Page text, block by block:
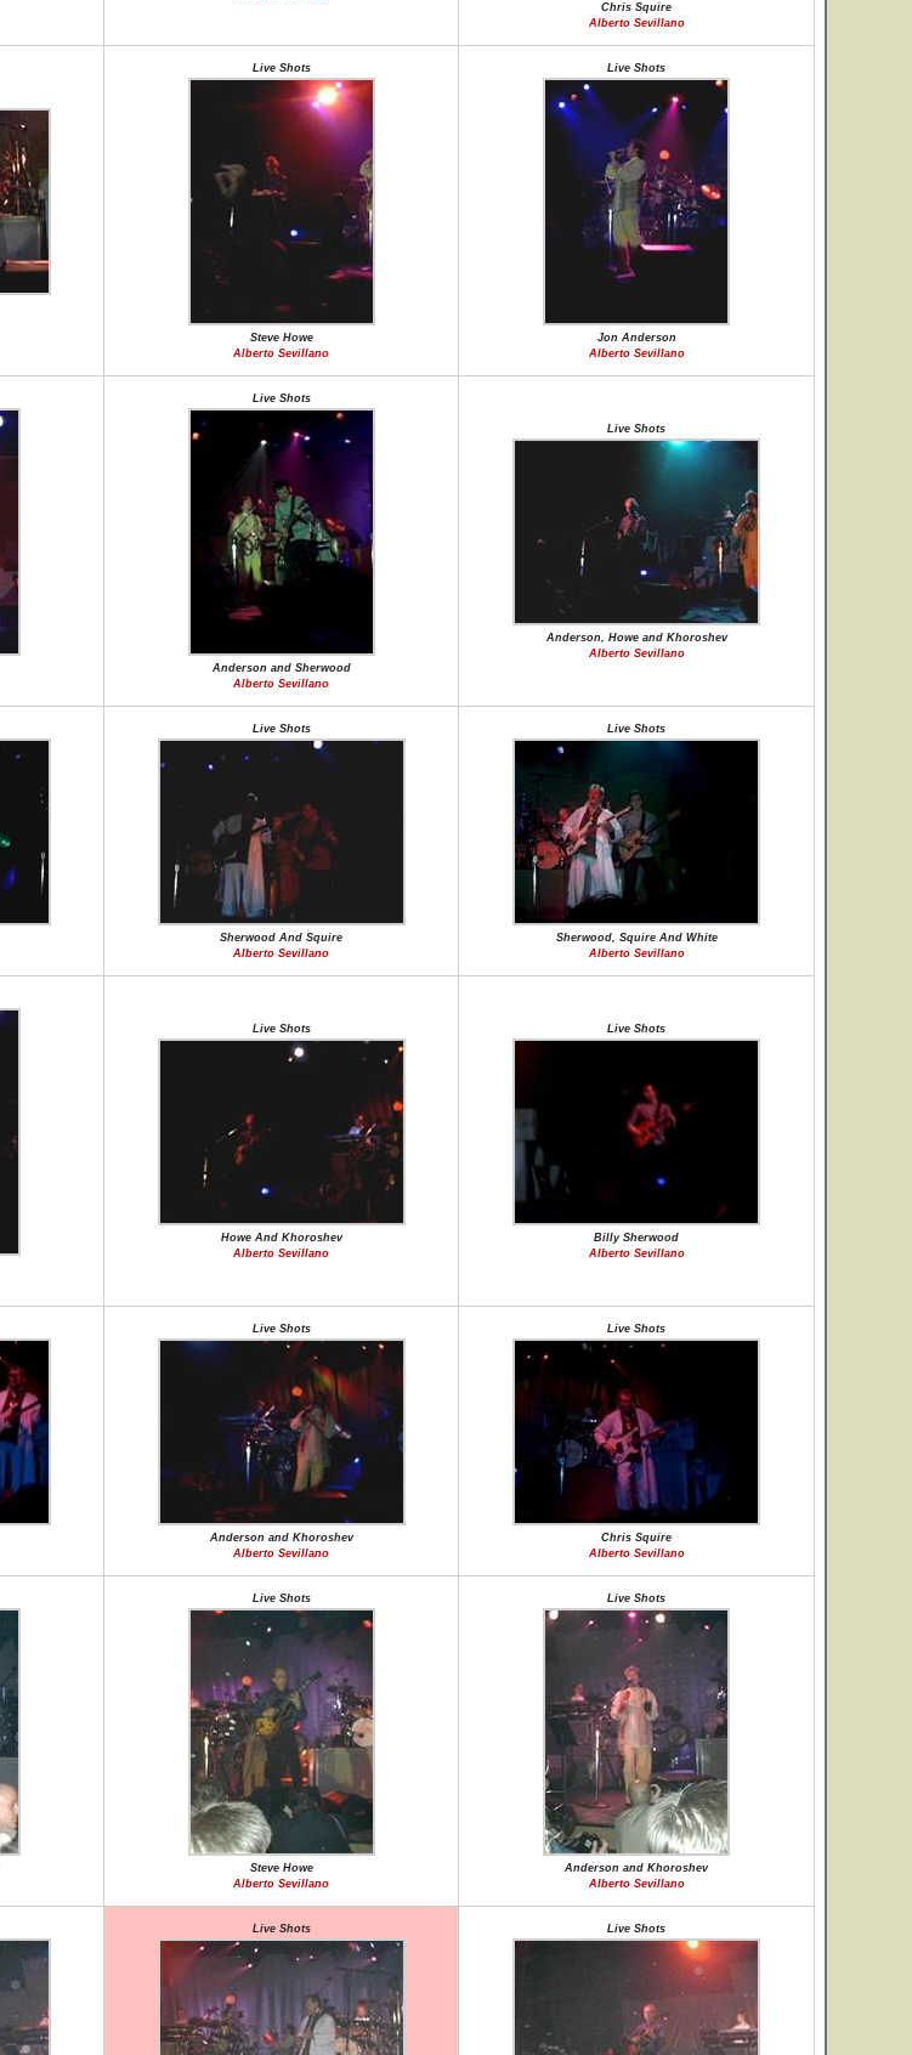
Chris Squire
Alberto Sevillano
Live Shots
Steve Howe
Alberto Sevillano
Live Shots
Jon Anderson
Alberto Sevillano
Live Shots
Anderson and Sherwood
Alberto Sevillano
Live Shots
Anderson, Howe and Khoroshev
Alberto Sevillano
Live Shots
Sherwood And Squire
Alberto Sevillano
Live Shots
Sherwood, Squire And White
Alberto Sevillano
Live Shots
Howe And Khoroshev
Alberto Sevillano
Live Shots
Billy Sherwood
Alberto Sevillano
Live Shots
Anderson and Khoroshev
Alberto Sevillano
Live Shots
Chris Squire
Alberto Sevillano
Live Shots
Steve Howe
Alberto Sevillano
Live Shots
Anderson and Khoroshev
Alberto Sevillano
Live Shots Live Shots